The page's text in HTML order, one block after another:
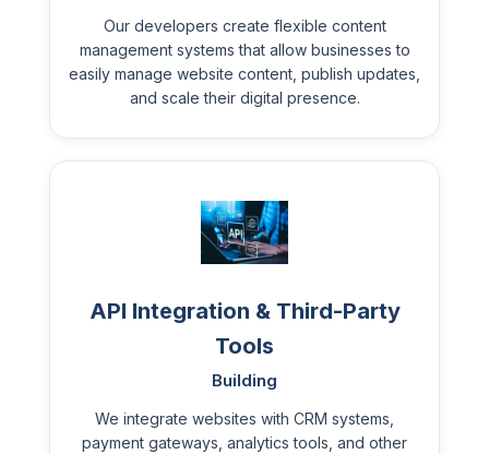
Our developers create flexible content
management systems that allow businesses to
easily manage website content, publish updates,
and scale their digital presence.
API Integration & Third-Party
Tools
Building
We integrate websites with CRM systems,
payment gateways, analytics tools, and other